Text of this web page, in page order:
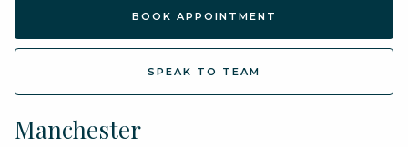
BOOK APPOINTMENT
SPEAK TO TEAM
Manchester